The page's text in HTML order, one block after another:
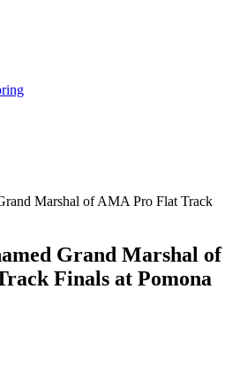
Grand Marshal of
Finals at Pomona